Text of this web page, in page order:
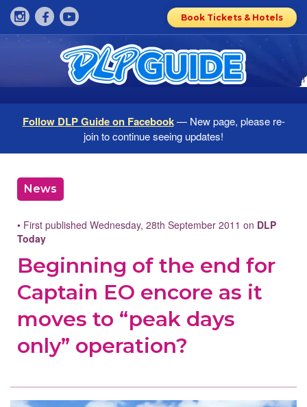
Book Tickets & Hotels
Follow DLP Guide on Facebook— New page, please re-
join to continue seeing updates!
News
• First published Wednesday, 28th September 2011 on DLP
Today
Beginning of the end for
Captain EO encore as it
moves to “peak days
only” operation?